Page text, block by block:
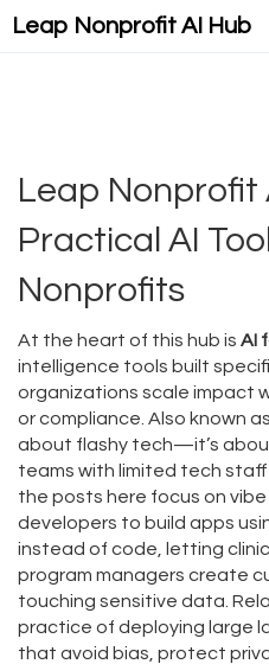
Leap Nonprofit AI Hub
Leap Nonprofit
Practical AI
Nonprofits
At the heart of this hub is AI
intelligence tools built
organizations scale impact
or compliance . Also known as
about flashy tech—it’s
teams with limited tech
the posts here focus on
developers to build apps
instead of code , letting
program managers create
touching sensitive data.
practice of deploying large
that avoid bias, protect